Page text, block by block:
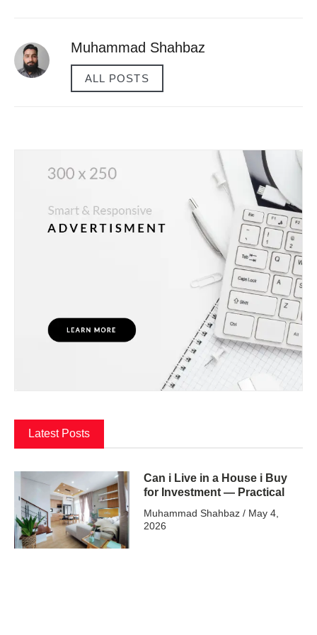
Muhammad Shahbaz
ALL POSTS
Latest Posts
Can i Live in a House i Buy
for Investment — Practical
Muhammad Shahbaz May 4,
2026